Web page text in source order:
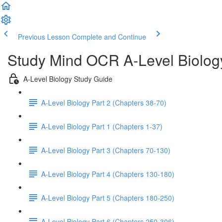
Previous Lesson Complete and Continue
Study Mind OCR A-Level
A-Level Biology Study Guide
A-Level Biology Part 2 (Chapters 38-70)
A-Level Biology Part 1 (Chapters 1-37)
A-Level Biology Part 3 (Chapters 70-130)
A-Level Biology Part 4 (Chapters 130-180)
A-Level Biology Part 5 (Chapters 180-250)